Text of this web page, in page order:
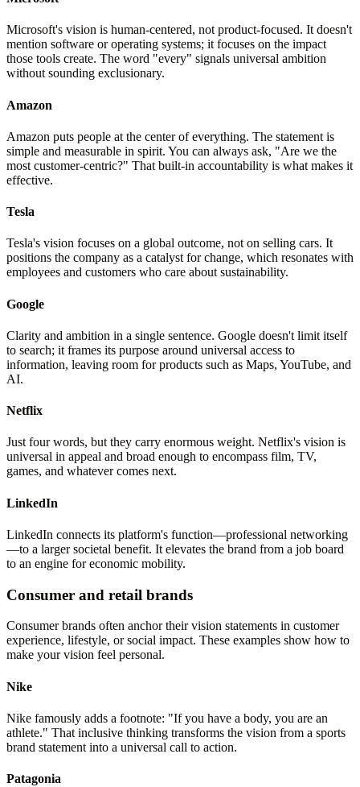
Microsoft's vision is human-centered, not product-focused. It doesn't
mention software or operating systems; it focuses on the impact
those tools create. The word "every" signals universal ambition
without sounding exclusionary.
Amazon
Amazon puts people at the center of everything. The statement is
simple and measurable in spirit. You can always ask, "Are we the
most customer-centric?" That built-in accountability is what makes it
effective.
Tesla
Tesla's vision focuses on a global outcome, not on selling cars. It
positions the company as a catalyst for change, which resonates with
employees and customers who care about sustainability.
Google
Clarity and ambition in a single sentence. Google doesn't limit itself
to search; it frames its purpose around universal access to
information, leaving room for products such as Maps, YouTube, and
AI.
Netflix
Just four words, but they carry enormous weight. Netflix's vision is
universal in appeal and broad enough to encompass film, TV,
games, and whatever comes next.
LinkedIn
LinkedIn connects its platform's function—professional networking
—to a larger societal benefit. It elevates the brand from a job board
to an engine for economic mobility.
Consumer and retail brands
Consumer brands often anchor their vision statements in customer
experience, lifestyle, or social impact. These examples show how to
make your vision feel personal.
Nike
Nike famously adds a footnote: "If you have a body, you are an
athlete." That inclusive thinking transforms the vision from a sports
brand statement into a universal call to action.
Patagonia